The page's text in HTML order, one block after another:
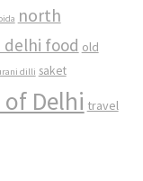
north
delhi food old
dilli saket
Delhi travel